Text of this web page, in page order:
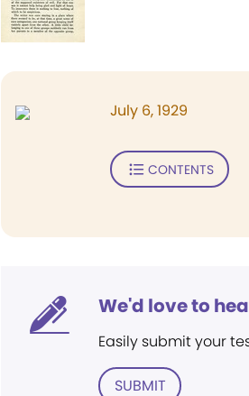
July 6, 1929
CONTENTS
We'd love to
Easily submit your
SUBMIT